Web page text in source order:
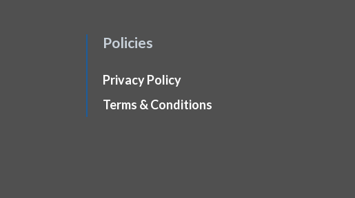
Policies
Privacy Policy
Terms & Conditions